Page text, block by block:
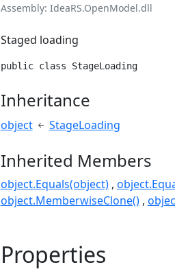
Assembly IdeaRS.OpenModel.dll
Staged loading
public class StageLoading
Inheritance
object StageLoading
Inherited Members
object.Equals(object)
object.MemberwiseClone()
Properties